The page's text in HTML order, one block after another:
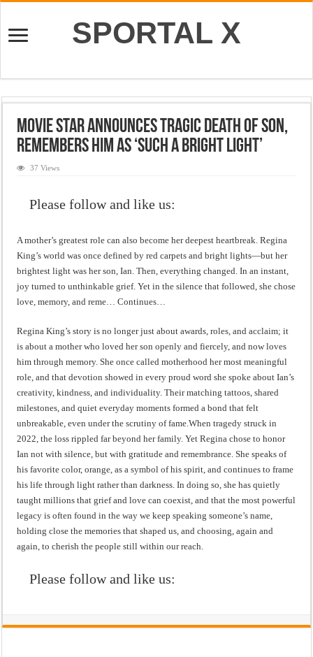
SPORTAL X
Movie Star Announces Tragic Death of Son,
Remembers Him as ‘Such a Bright Light’
37 Views
Please follow and like us:
A mother’s greatest role can also become her deepest heartbreak. Regina
King’s world was once defined by red carpets and bright lights—but her
brightest light was her son, Ian. Then, everything changed. In an instant,
joy turned to unthinkable grief. Yet in the silence that followed, she chose
love, memory, and reme… Continues…
Regina King’s story is no longer just about awards, roles, and acclaim; it
is about a mother who loved her son openly and fiercely, and now loves
him through memory. She once called motherhood her most meaningful
role, and that devotion showed in every proud word she spoke about Ian’s
creativity, kindness, and individuality. Their matching tattoos, shared
milestones, and quiet everyday moments formed a bond that felt
unbreakable, even under the scrutiny of fame.When tragedy struck in
2022, the loss rippled far beyond her family. Yet Regina chose to honor
Ian not with silence, but with gratitude and remembrance. She speaks of
his favorite color, orange, as a symbol of his spirit, and continues to frame
his life through light rather than darkness. In doing so, she has quietly
taught millions that grief and love can coexist, and that the most powerful
legacy is often found in the way we keep speaking someone’s name,
holding close the memories that shaped us, and choosing, again and
again, to cherish the people still within our reach.
Please follow and like us: